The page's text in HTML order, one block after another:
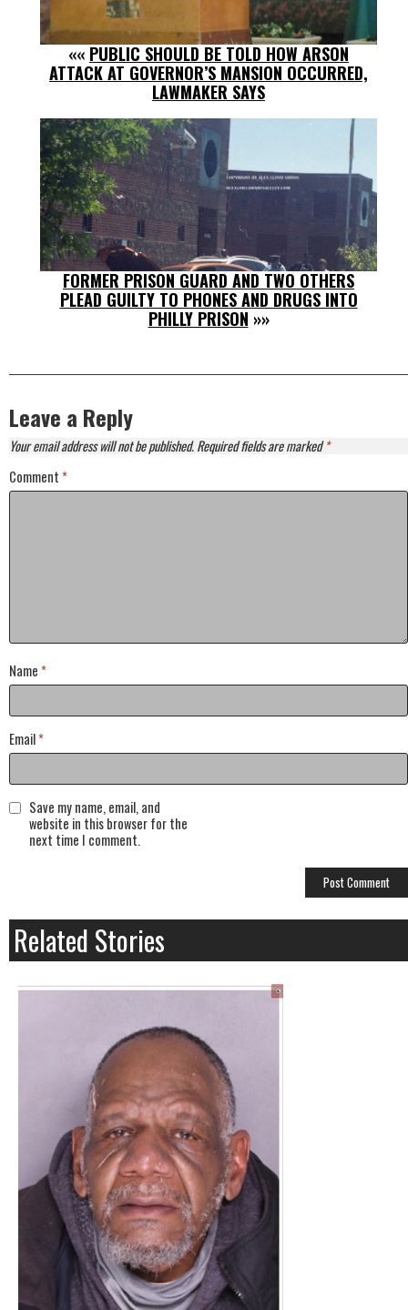
«« PUBLIC SHOULD BE TOLD HOW ARSON
ATTACK AT GOVERNOR’S MANSION OCCURRED,
LAWMAKER SAYS
FORMER PRISON GUARD AND TWO OTHERS
PLEAD GUILTY TO PHONES AND DRUGS INTO
PHILLY PRISON »»
Leave a Reply
Your email address will not be published.Required fields are marked*
Comment *
Name *
Email*
Save my name, email, and
website in this browser for the
next time I comment.
Related Stories